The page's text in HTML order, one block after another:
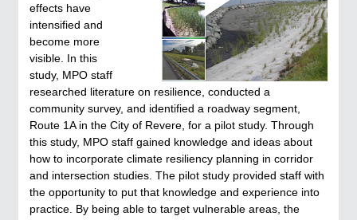
effects have
intensified and
become more
visible. In this
study, MPO staff
researched literature on resilience, conducted a
community survey, and identified a roadway segment,
Route 1A in the City of Revere, for a pilot study. Through
this study, MPO staff gained knowledge and ideas about
how to incorporate climate resiliency planning in corridor
and intersection studies. The pilot study provided staff with
the opportunity to put that knowledge and experience into
practice. By being able to target vulnerable areas, the